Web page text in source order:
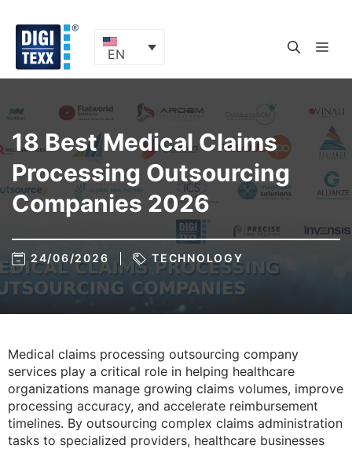
content
EN
18 Best Medical Claims
Processing Outsourcing
Companies 2026
24/06/2026 TECHNOLOGY
Medical claims processing outsourcing company
services play a critical role in helping healthcare
organizations manage growing claims volumes, improve
processing accuracy, and accelerate reimbursement
timelines. By outsourcing complex claims administration
tasks to specialized providers, healthcare businesses